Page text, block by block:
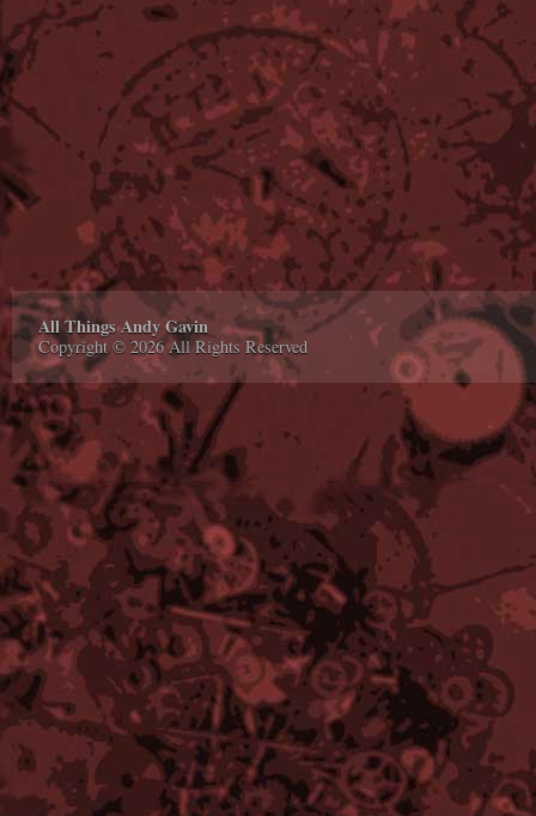
All Things Andy Gavin
Copyright © 2026 All Rights Reserved